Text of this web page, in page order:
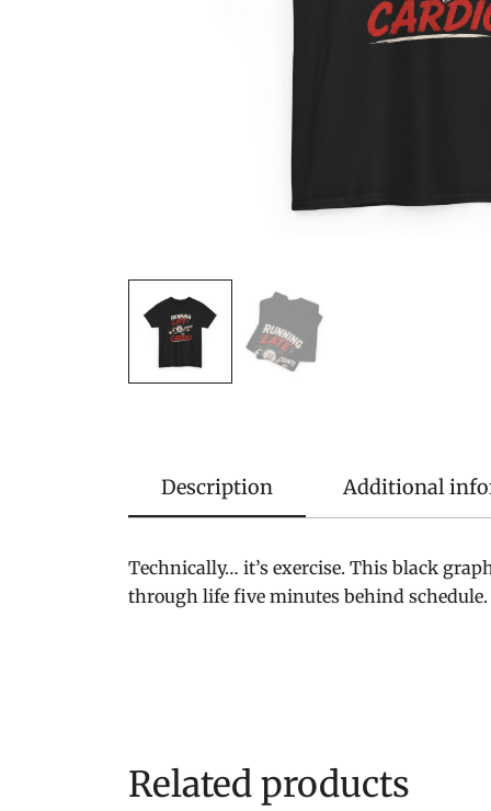
Description Additional
Technically… it’s exercise. This black
through life five minutes behind schedule.
Related products